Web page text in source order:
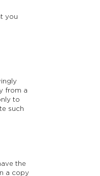
you
from a
to
such
the
a copy